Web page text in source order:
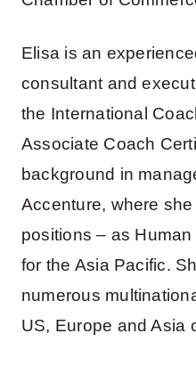
Elisa is an
consultant and
the International
Associate Coach
background in
Accenture, where
positions – as
for the Asia Pacific.
numerous
US, Europe and Asia